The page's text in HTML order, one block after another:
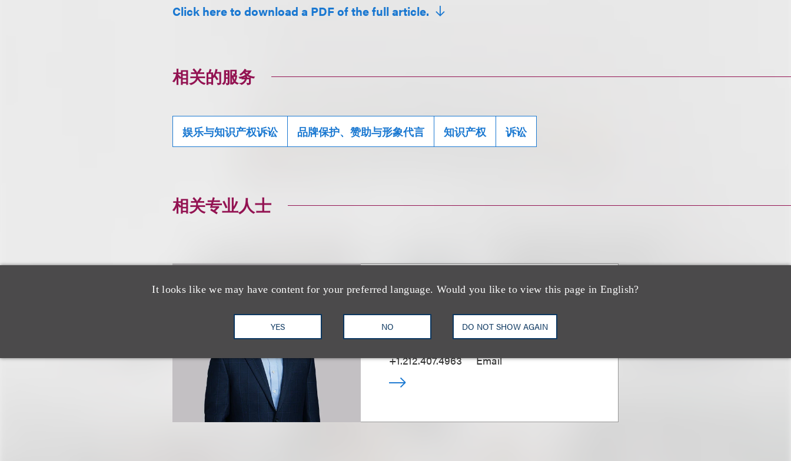
It looks like we may have content for your preferred language. Would you like to view this page in English?
YES NO DO NOT SHOW AGAIN
Click here to download a PDF of the full article.
相关的服务
娱乐与知识产权诉讼 品牌保护、赞助与形象代言 知识产权 诉讼
相关专业人士
Tal Dickstein
合伙人
+1.212.407.4963
Email